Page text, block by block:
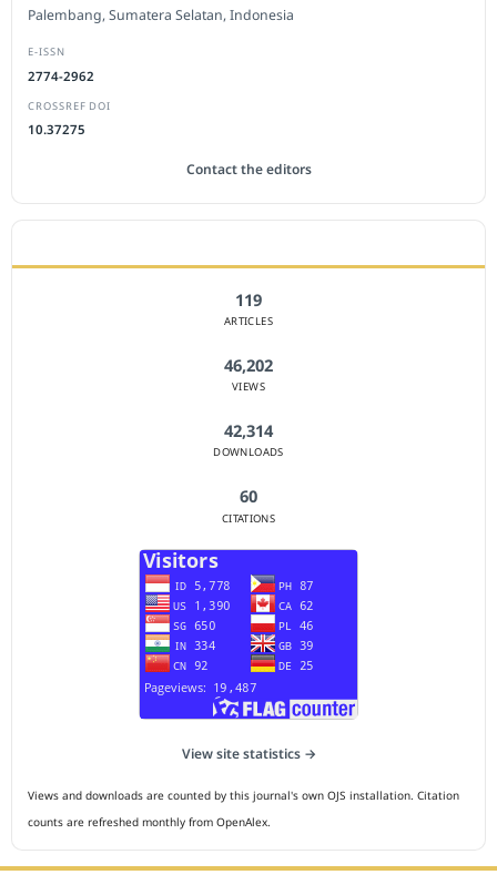
Palembang, Sumatera Selatan, Indonesia
E-ISSN
2774-2962
CROSSREF DOI
10.37275
Contact the editors
119
ARTICLES
46,202
VIEWS
42,314
DOWNLOADS
60
CITATIONS
View site statistics →
Views and downloads are counted by this journal's own OJS installation. Citation
counts are refreshed monthly from OpenAlex.